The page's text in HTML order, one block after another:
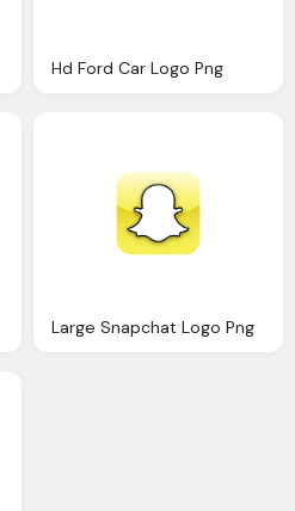
Hd Ford Car Logo Png
Large Snapchat Logo Png